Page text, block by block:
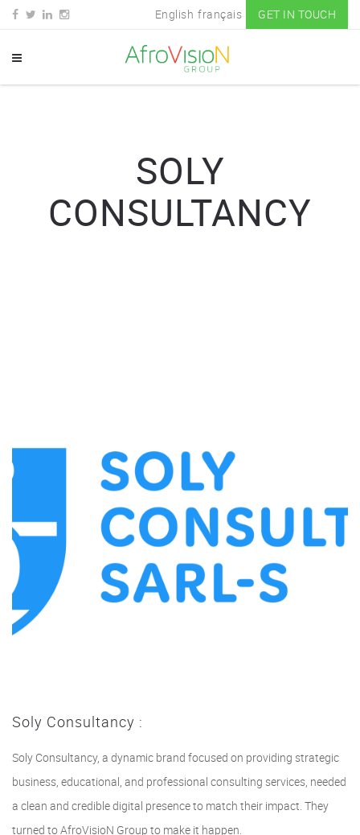
English français GET IN TOUCH
SOLY
CONSULTANCY
Soly Consultancy :
Soly Consultancy, a dynamic brand focused on providing strategic
business, educational, and professional consulting services, needed
a clean and credible digital presence to match their impact. They
turned to AfroVisioN Group to make it happen.